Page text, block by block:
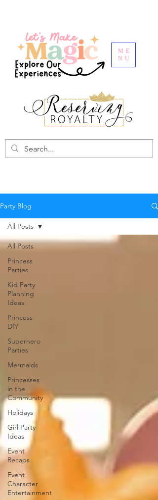
ME
NU
Party Blog
All Posts
Princess
Parties
Kid Party
Planning
Ideas
Princess
DIY
Superhero
Parties
Mermaids
Princesses
in the
Community
Holidays
Girl Party
Ideas
Event
Recaps
Event
Character
Entertainment
All Posts